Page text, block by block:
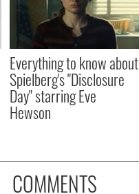
Everything to know about
Spielberg's "Disclosure
Day" starring Eve
Hewson
COMMENTS